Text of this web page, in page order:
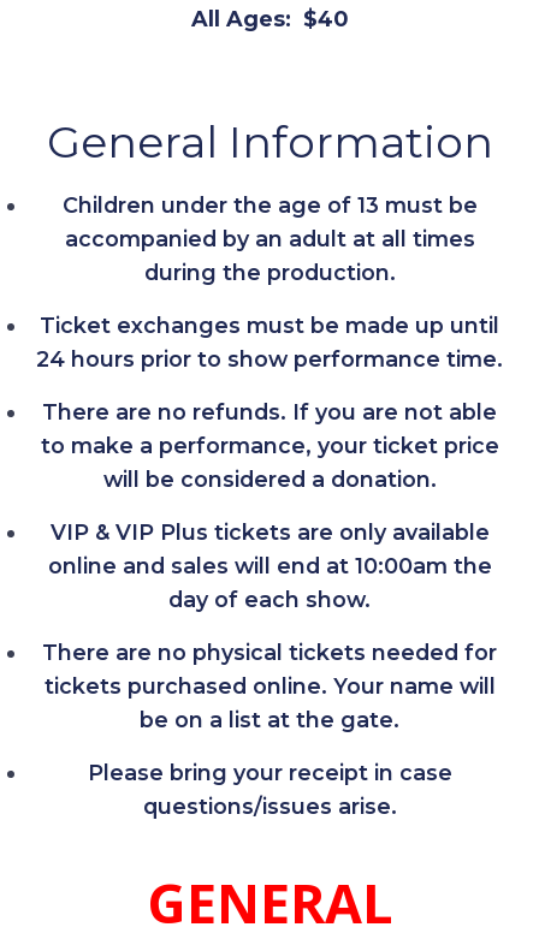
All Ages: $40
General Information
Children under the age of 13 must be
accompanied by an adult at all times
during the production.
Ticket exchanges must be made up until
24 hours prior to show performance time.
There are no refunds. If you are not able
to make a performance, your ticket price
will be considered a donation.
VIP & VIP Plus tickets are only available
online and sales will end at 10:00am the
day of each show.
There are no physical tickets needed for
tickets purchased online. Your name will
be on a list at the gate.
Please bring your receipt in case
questions/issues arise.
GENERAL